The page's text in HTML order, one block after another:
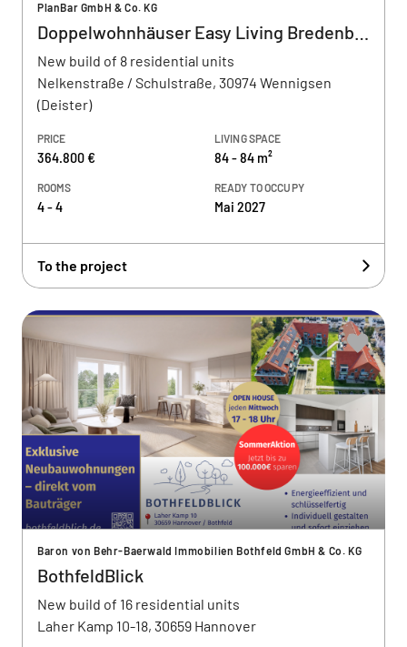
PlanBar GmbH & Co. KG
Doppelwohnhäuser Easy Living Bredenbeck
New build of 8 residential units
Nelkenstraße / Schulstraße, 30974 Wennigsen
(Deister)
PRICE
364.800 €
LIVING SPACE
84 - 84 m²
ROOMS
4 - 4
READY TO OCCUPY
Mai 2027
To the project
Baron von Behr-Baerwald Immobilien Bothfeld GmbH & Co. KG
BothfeldBlick
New build of 16 residential units
Laher Kamp 10-18, 30659 Hannover